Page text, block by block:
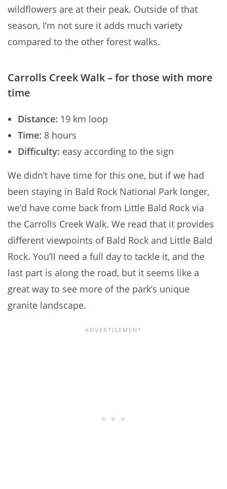
wildflowers are at their peak. Outside of that
season, I’m not sure it adds much variety
compared to the other forest walks.
Carrolls Creek Walk – for those with more
time
Distance: 19 km loop
Time: 8 hours
Difficulty: easy according to the sign
We didn’t have time for this one, but if we had
been staying in Bald Rock National Park longer,
we’d have come back from Little Bald Rock via
the Carrolls Creek Walk. We read that it provides
different viewpoints of Bald Rock and Little Bald
Rock. You’ll need a full day to tackle it, and the
last part is along the road, but it seems like a
great way to see more of the park’s unique
granite landscape.